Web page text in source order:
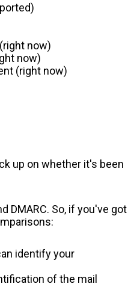
(right now)
now)
(right now)
up on whether it's been
DMARC. So, if you've got
identify your
of the mail